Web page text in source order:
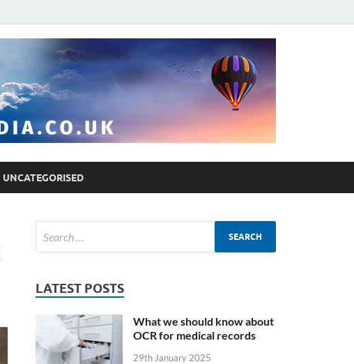
UNCATEGORISED
LATEST POSTS
What we should know about
OCR for medical records
29th January 2025